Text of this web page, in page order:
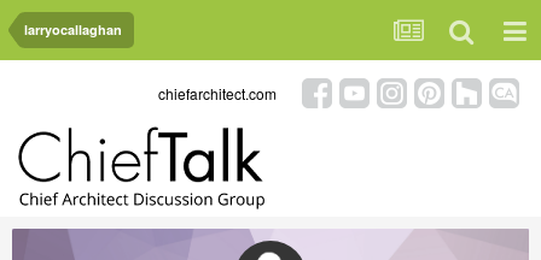
larryocallaghan
chiefarchitect.com